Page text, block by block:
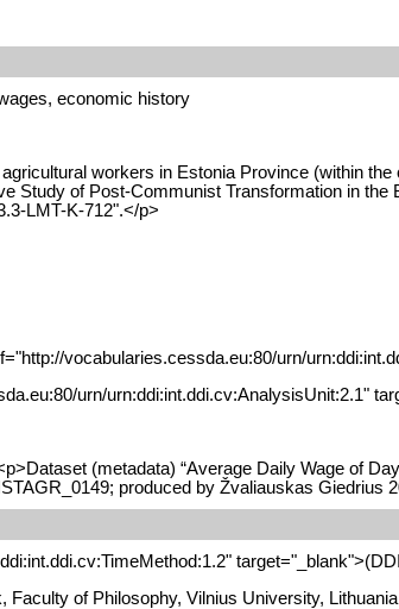
economic history
workers in Estonia Province (within
Study of Post-Communist Transformation in
LMT-K-712".</p>
vocabularies.cessda.eu:80/urn/
urn/urn:ddi:int.ddi.cv:AnalysisUnit:2.1"
(metadata) “Average Daily Wage of
produced by Žvaliauskas Giedrius
of Philosophy, Vilnius University,